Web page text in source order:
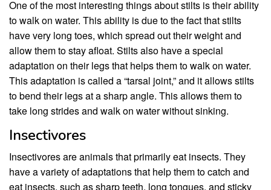
One of the most interesting things about stilts is their ability
to walk on water. This ability is due to the fact that stilts
have very long toes, which spread out their weight and
allow them to stay afloat. Stilts also have a special
adaptation on their legs that helps them to walk on water.
This adaptation is called a “tarsal joint,” and it allows stilts
to bend their legs at a sharp angle. This allows them to
take long strides and walk on water without sinking.
Insectivores
Insectivores are animals that primarily eat insects. They
have a variety of adaptations that help them to catch and
eat insects, such as sharp teeth, long tongues, and sticky